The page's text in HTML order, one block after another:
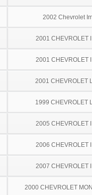
2002 Chevrolet
2001 CHEVROLET
2001 CHEVROLET
2001 CHEVROLET
1999 CHEVROLET
2005 CHEVROLET
2006 CHEVROLET
2007 CHEVROLET
2000 CHEVROLET